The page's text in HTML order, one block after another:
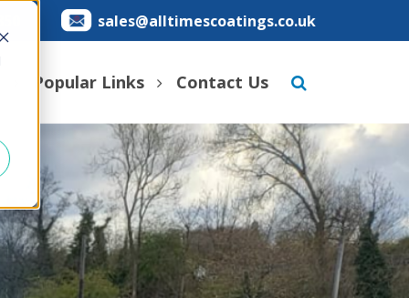
sales@alltimescoatings.co.uk
Popular Links Contact Us